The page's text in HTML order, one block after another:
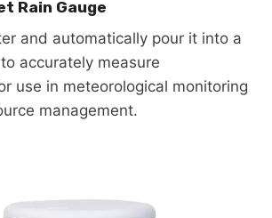
Rain Gauge
and automatically pour it into a
accurately measure
use in meteorological monitoring
management.